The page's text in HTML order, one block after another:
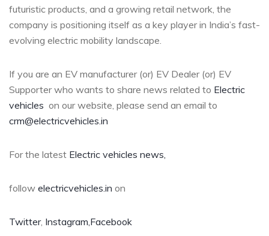
futuristic products, and a growing retail network, the
company is positioning itself as a key player in India’s fast-
evolving electric mobility landscape.
If you are an EV manufacturer (or) EV Dealer (or) EV
Supporter who wants to share news related to Electric
vehicles on our website, please send an email to
crm@electricvehicles.in
For the latest Electric vehicles news,
follow electricvehicles.in on
Twitter, Instagram,Facebook